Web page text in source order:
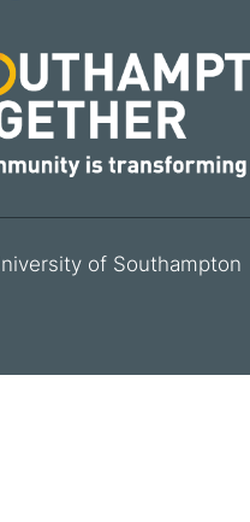
of Southampton